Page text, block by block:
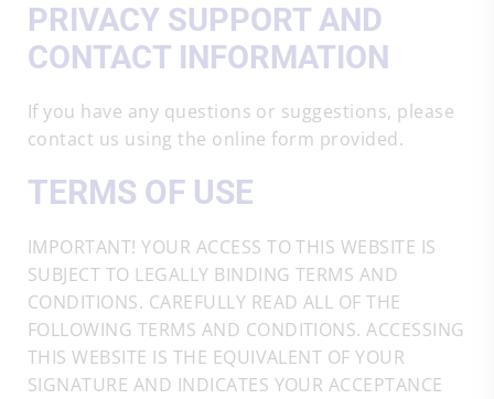
PRIVACY SUPPORT AND
CONTACT INFORMATION
If you have any questions or suggestions, please
contact us using the online form provided.
TERMS OF USE
IMPORTANT! YOUR ACCESS TO THIS WEBSITE IS
SUBJECT TO LEGALLY BINDING TERMS AND
CONDITIONS. CAREFULLY READ ALL OF THE
FOLLOWING TERMS AND CONDITIONS. ACCESSING
THIS WEBSITE IS THE EQUIVALENT OF YOUR
SIGNATURE AND INDICATES YOUR ACCEPTANCE